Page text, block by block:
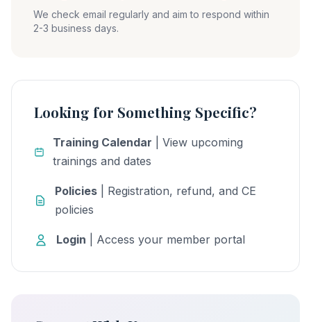
We check email regularly and aim to respond within
2-3 business days.
Looking for Something Specific?
Training Calendar | View upcoming
trainings and dates
Policies | Registration, refund, and CE
policies
Login | Access your member portal